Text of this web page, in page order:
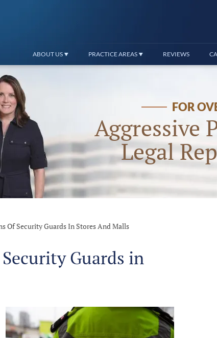
ABOUT US PRACTICE AREAS REVIEWS
FOR
Aggressive
Legal
Of Security Guards In Stores And Malls
Guards in